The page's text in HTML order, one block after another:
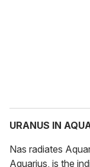
URANUS IN
Nas radiates
Aquarius, is the